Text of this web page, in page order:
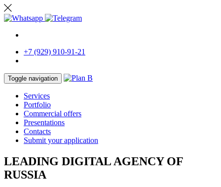
+7 (929) 910-91-21
Toggle navigation
Services
Portfolio
Commercial offers
Presentations
Contacts
Submit your application
LEADING DIGITAL AGENCY OF
RUSSIA